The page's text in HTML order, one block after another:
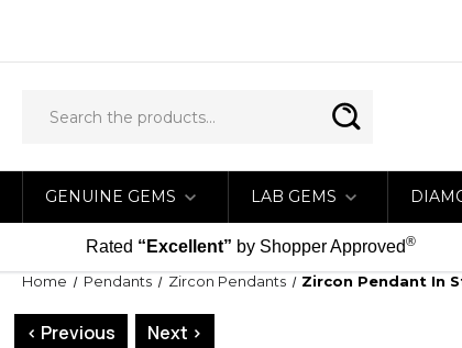
GENUINE GEMS LAB GEMS
Rated “Excellent” by Shopper Approved®
Home Pendants Zircon Pendants Zircon Pendant In
< Previous Next >